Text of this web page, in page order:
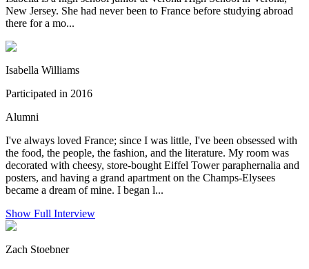
New Jersey. She had never been to France before studying abroad
there for a mo...
Isabella Williams
Participated in 2016
Alumni
I've always loved France; since I was little, I've been obsessed with
the food, the people, the fashion, and the literature. My room was
decorated with cheesy, store-bought Eiffel Tower paraphernalia and
posters, and having a grand apartment on the Champs-Elysees
became a dream of mine. I began l...
Show Full Interview
Zach Stoebner